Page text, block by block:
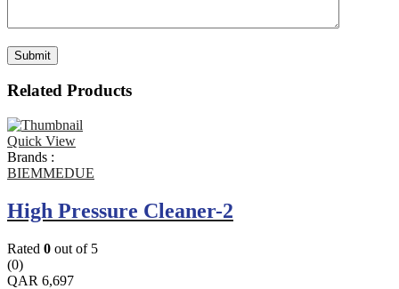
Related Products
Quick View
Brands :
BIEMMEDUE
High Pressure Cleaner-2
Rated 0 out of 5
(0)
QAR 6,697